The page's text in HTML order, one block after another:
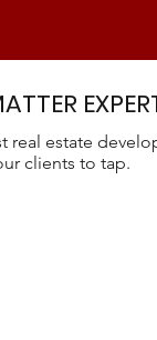
real estate
clients to tap.